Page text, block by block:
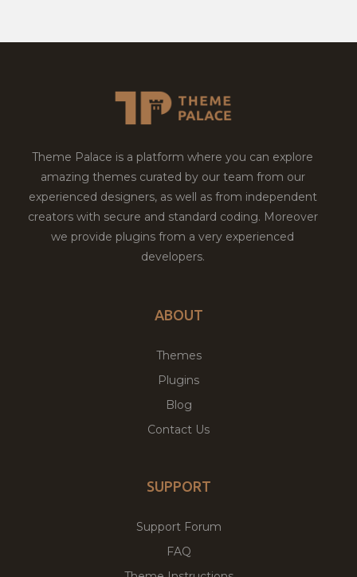
Theme Palace is a platform where you can explore
amazing themes curated by our team from our
experienced designers, as well as from independent
creators with secure and standard coding. Moreover
we provide plugins from a very experienced
developers.
ABOUT
Themes
Plugins
Blog
Contact Us
SUPPORT
Support Forum
FAQ